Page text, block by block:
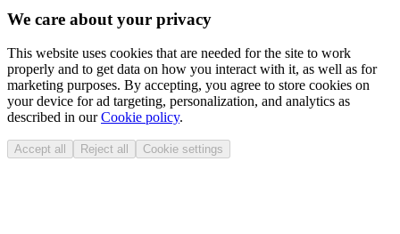
We care about your privacy
This website uses cookies that are needed for the site to work
properly and to get data on how you interact with it, as well as for
marketing purposes. By accepting, you agree to store cookies on
your device for ad targeting, personalization, and analytics as
described in ourCookie policy.
Accept all Reject all Cookie settings